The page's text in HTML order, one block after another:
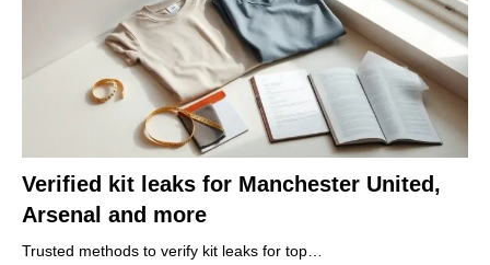
Verified kit leaks for Manchester United,
Arsenal and more
Trusted methods to verify kit leaks for top…